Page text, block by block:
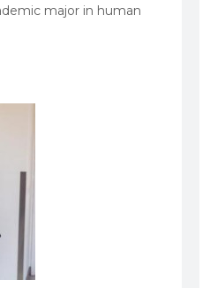
major in human